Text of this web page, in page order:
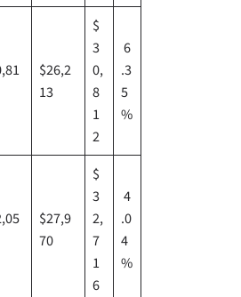
$26,2
13
$
3
0,
8
1
2
6
.3
5
%
$27,9
70
$
3
2,
7
1
6
4
.0
4
%